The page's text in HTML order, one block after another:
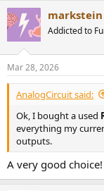
c
t
s
:
markstein
Addicted to
Mar 28, 2026
AnalogCircuit said:
Ok, I bought a used
everything my
outputs.
A very good choice!